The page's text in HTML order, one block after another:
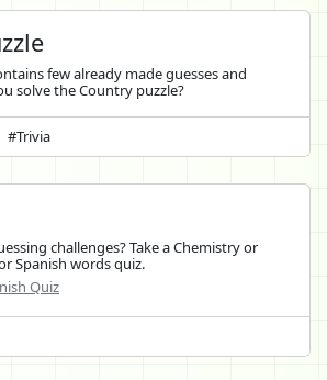
few already made guesses and
solve the Country puzzle?
#Trivia
challenges? Take a Chemistry or
Spanish words quiz.
Quiz